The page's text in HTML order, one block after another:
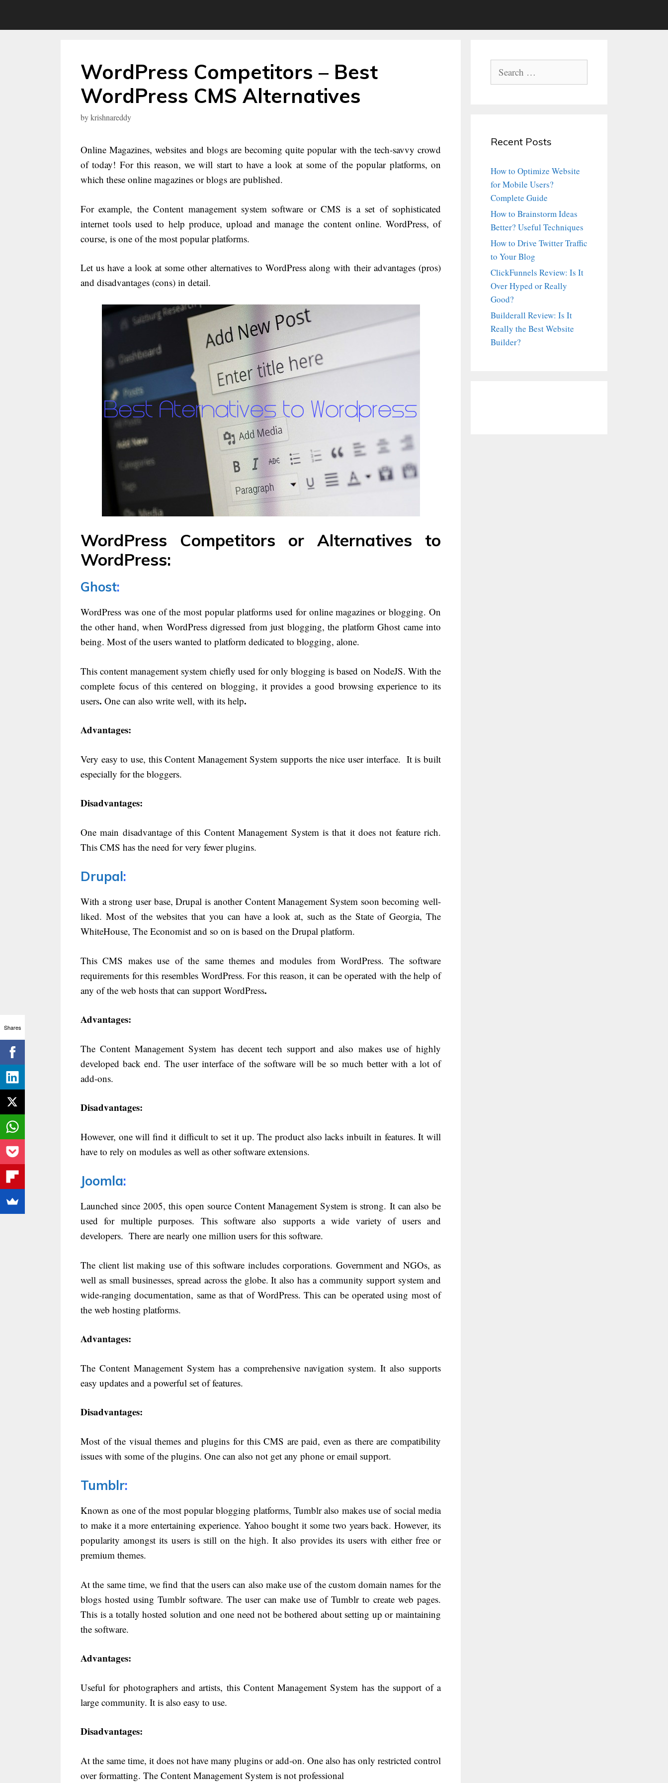
WordPress Competitors – Best
WordPress CMS Alternatives
bykrishnareddy
Online Magazines, websites and blogs are becoming quite popular with the tech-savvy crowd
of today! For this reason, we will start to have a look at some of the popular platforms, on
which these online magazines or blogs are published.
For example, the Content management system software or CMS is a set of sophisticated
internet tools used to help produce, upload and manage the content online. WordPress, of
course, is one of the most popular platforms.
Let us have a look at some other alternatives to WordPress along with their advantages (pros)
and disadvantages (cons) in detail.
WordPress Competitors or Alternatives to
WordPress:
Ghost:
WordPress was one of the most popular platforms used for online magazines or blogging. On
the other hand, when WordPress digressed from just blogging, the platform Ghost came into
being. Most of the users wanted to platform dedicated to blogging, alone.
This content management system chiefly used for only blogging is based on NodeJS. With the
complete focus of this centered on blogging, it provides a good browsing experience to its
users. One can also write well, with its help.
Advantages:
Very easy to use, this Content Management System supports the nice user interface. It is built
especially for the bloggers.
Disadvantages:
One main disadvantage of this Content Management System is that it does not feature rich.
This CMS has the need for very fewer plugins.
Drupal:
With a strong user base, Drupal is another Content Management System soon becoming well-
liked. Most of the websites that you can have a look at, such as the State of Georgia, The
WhiteHouse, The Economist and so on is based on the Drupal platform.
This CMS makes use of the same themes and modules from WordPress. The software
requirements for this resembles WordPress. For this reason, it can be operated with the help of
any of the web hosts that can support WordPress.
Advantages:
The Content Management System has decent tech support and also makes use of highly
developed back end. The user interface of the software will be so much better with a lot of
add-ons.
Disadvantages:
However, one will find it difficult to set it up. The product also lacks inbuilt in features. It will
have to rely on modules as well as other software extensions.
Joomla:
Launched since 2005, this open source Content Management System is strong. It can also be
used for multiple purposes. This software also supports a wide variety of users and
developers. There are nearly one million users for this software.
The client list making use of this software includes corporations. Government and NGOs, as
well as small businesses, spread across the globe. It also has a community support system and
wide-ranging documentation, same as that of WordPress. This can be operated using most of
the web hosting platforms.
Advantages:
The Content Management System has a comprehensive navigation system. It also supports
easy updates and a powerful set of features.
Disadvantages:
Most of the visual themes and plugins for this CMS are paid, even as there are compatibility
issues with some of the plugins. One can also not get any phone or email support.
Tumblr:
Known as one of the most popular blogging platforms, Tumblr also makes use of social media
to make it a more entertaining experience. Yahoo bought it some two years back. However, its
popularity amongst its users is still on the high. It also provides its users with either free or
premium themes.
At the same time, we find that the users can also make use of the custom domain names for the
blogs hosted using Tumblr software. The user can make use of Tumblr to create web pages.
This is a totally hosted solution and one need not be bothered about setting up or maintaining
the software.
Advantages:
Useful for photographers and artists, this Content Management System has the support of a
large community. It is also easy to use.
Disadvantages:
At the same time, it does not have many plugins or add-on. One also has only restricted control
over formatting. The Content Management System is not professional
for:
Recent Posts
How to Optimize Website
for Mobile Users?
Complete Guide
How to Brainstorm Ideas
Better? Useful Techniques
How to Drive Twitter Traffic
to Your Blog
ClickFunnels Review: Is It
Over Hyped or Really
Good?
Builderall Review: Is It
Really the Best Website
Builder?
Shares